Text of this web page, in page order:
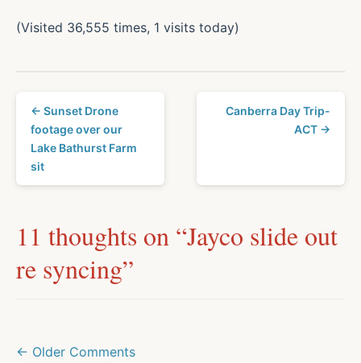
(Visited 36,555 times, 1 visits today)
← Sunset Drone
footage over our
Lake Bathurst Farm
sit
Canberra Day Trip-
ACT →
11 thoughts on “Jayco slide out
re syncing”
← Older Comments